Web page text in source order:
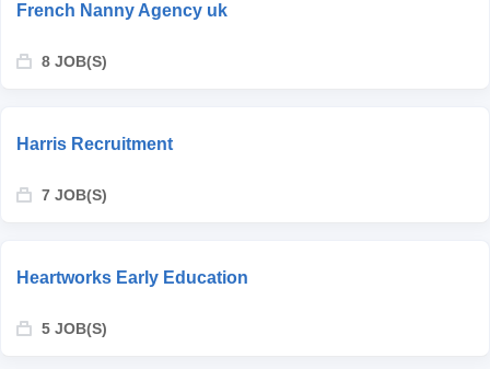
French Nanny Agency uk
8 JOB(S)
Harris Recruitment
7 JOB(S)
Heartworks Early Education
5 JOB(S)